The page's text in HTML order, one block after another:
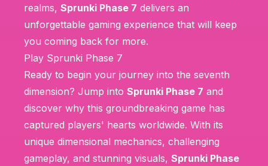
realms, Sprunki Phase 7 delivers an
unforgettable gaming experience that will keep
you coming back for more.
Play Sprunki Phase 7
Ready to begin your journey into the seventh
dimension? Jump into Sprunki Phase 7 and
discover why this groundbreaking game has
captured players' hearts worldwide. With its
unique dimensional mechanics, challenging
gameplay, and stunning visuals, Sprunki Phase